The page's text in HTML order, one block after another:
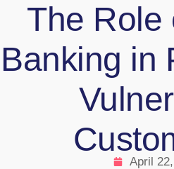
The Role
Banking in
April